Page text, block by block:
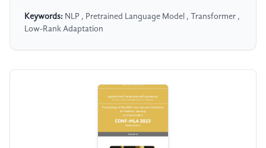
Keywords: NLP , Pretrained Language Model , Transformer ,
Low-Rank Adaptation